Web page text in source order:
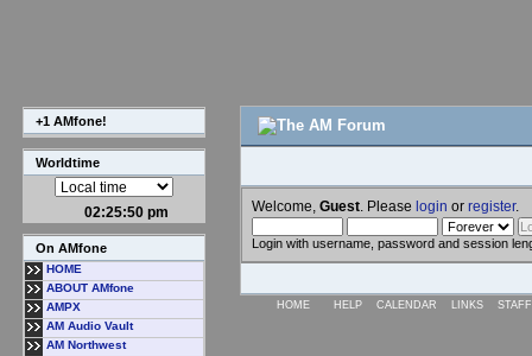
+1 AMfone!
Worldtime
02:25:51 pm
On AMfone
HOME
ABOUT AMfone
AMPX
AM Audio Vault
AM Northwest
Welcome, Guest . Please login or register.
Login with username, password and session
HOME HELP CALENDAR LINKS